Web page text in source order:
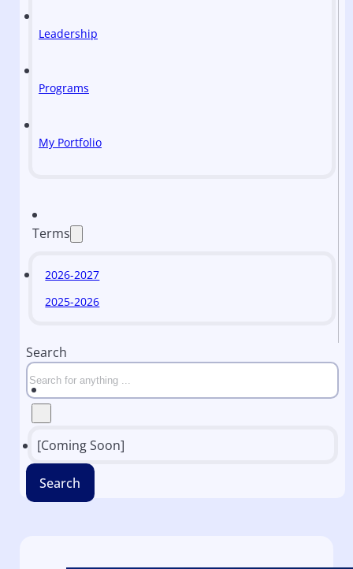
Leadership
Programs
My Portfolio
Terms
2026-2027
2025-2026
Search
[Coming Soon]
Search